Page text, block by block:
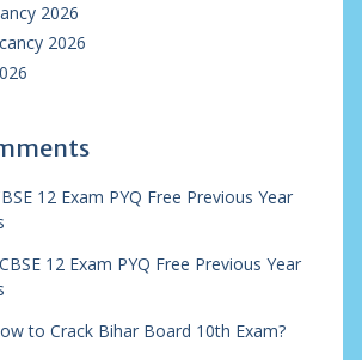
2026
2026
12 Exam PYQ Free Previous Year
CBSE 12 Exam PYQ Free Previous Year
to Crack Bihar Board 10th Exam?